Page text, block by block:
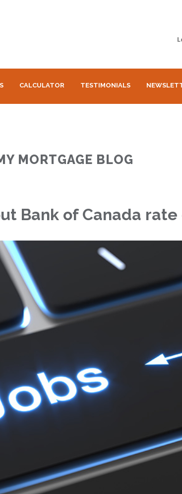
CALCULATOR TESTIMONIALS
MORTGAGE BLOG
Bank of Canada